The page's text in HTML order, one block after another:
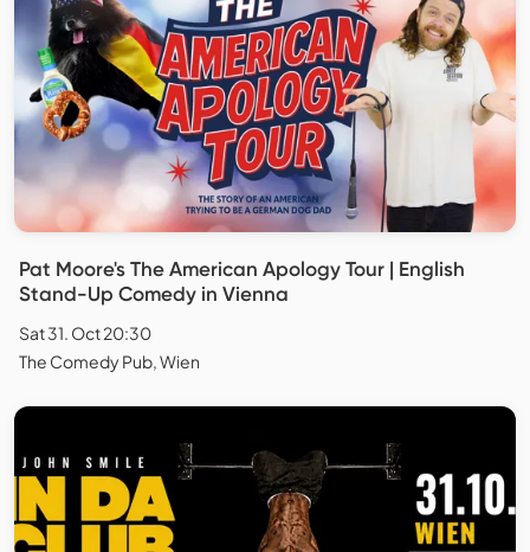
Pat Moore's The American Apology Tour | English
Stand-Up Comedy in Vienna
Sat 31. Oct 20:30
The Comedy Pub, Wien